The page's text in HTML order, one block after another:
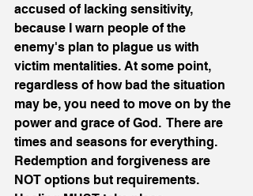
accused of lacking sensitivity,
because I warn people of the
enemy's plan to plague us with
victim mentalities. At some point,
regardless of how bad the situation
may be, you need to move on by the
power and grace of God.  There are
times and seasons for everything.
Redemption and forgiveness are
NOT options but requirements.